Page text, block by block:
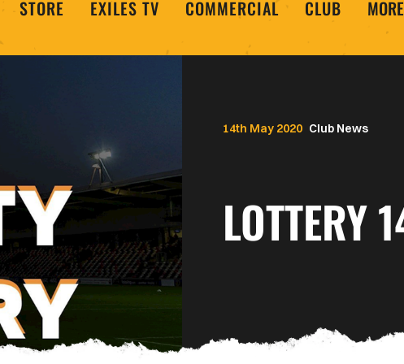
STORE EXILES TV COMMERCIAL CLUB MORE
Club News
LOTTERY
14th May 2020